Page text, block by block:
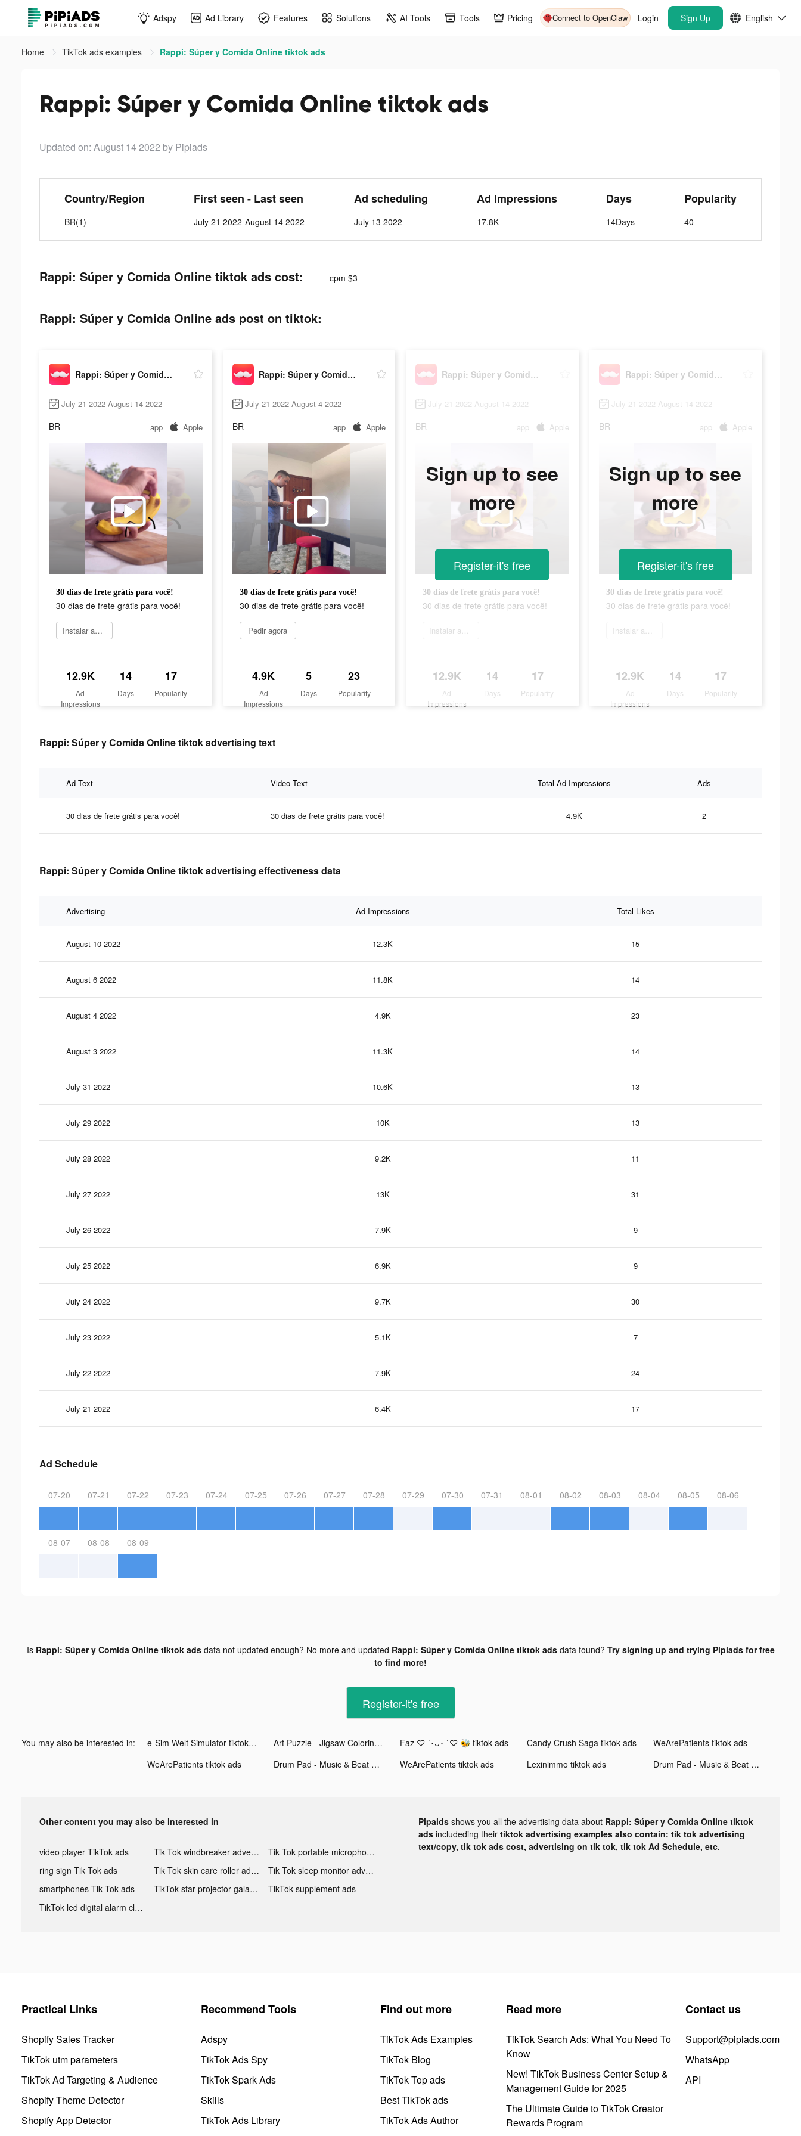
Adspy Ad Library Features Solutions AI Tools Tools Pricing Connect to OpenClaw Login Sign Up English
Home TikTok ads examples Rappi: Súper y Comida Online tiktok ads
Rappi: Súper y Comida Online tiktok ads
Updated on: August 14 2022 by Pipiads
Country/Region
BR(1)
First seen - Last seen
July 21 2022-August 14 2022
Ad scheduling
July 13 2022
Ad Impressions
17.8K
Days
14Days
Popularity
40
Rappi: Súper y Comida Online tiktok ads cost: cpm $3
Rappi: Súper y Comida Online ads post on tiktok:
Rappi: Súper y Comida Online
July 21 2022-August 14 2022
BR app Apple
30 dias de frete grátis para você!
30 dias de frete grátis para você!
Instalar agora
12.9K
Ad
Impressions
14
Days
17
Popularity
Rappi: Súper y Comida Online
July 21 2022-August 4 2022
BR app Apple
30 dias de frete grátis para você!
30 dias de frete grátis para você!
Pedir agora
4.9K
Ad
Impressions
5
Days
23
Popularity
Rappi: Súper y Comida Online
July 21 2022-August 14 2022
BR app Apple
30 dias de frete grátis para você!
30 dias de frete grátis para você!
Instalar agora
12.9K
Ad
Impressions
14
Days
17
Popularity
Sign up to see
more
Register-it's free
Rappi: Súper y Comida Online
July 21 2022-August 14 2022
BR app Apple
30 dias de frete grátis para você!
30 dias de frete grátis para você!
Instalar agora
12.9K
Ad
Impressions
14
Days
17
Popularity
Sign up to see
more
Register-it's free
Rappi: Súper y Comida Online tiktok advertising text
Ad Text Video Text Total Ad Impressions Ads
30 dias de frete grátis para você! 30 dias de frete grátis para você! 4.9K 2
Rappi: Súper y Comida Online tiktok advertising effectiveness data
Advertising Ad Impressions Total Likes
August 10 2022 12.3K 15
August 6 2022 11.8K 14
August 4 2022 4.9K 23
August 3 2022 11.3K 14
July 31 2022 10.6K 13
July 29 2022 10K 13
July 28 2022 9.2K 11
July 27 2022 13K 31
July 26 2022 7.9K 9
July 25 2022 6.9K 9
July 24 2022 9.7K 30
July 23 2022 5.1K 7
July 22 2022 7.9K 24
July 21 2022 6.4K 17
Ad Schedule
07-20 07-21 07-22 07-23 07-24 07-25 07-26 07-27 07-28 07-29 07-30 07-31 08-01 08-02 08-03 08-04 08-05 08-06
08-07 08-08 08-09
Is Rappi: Súper y Comida Online tiktok adsdata not updated enough? No more and updated Rappi: Súper y Comida Online tiktok adsdata found? Try signing up and trying Pipiads for free
to find more!
Register-it's free
You may also be interested in: e-Sim Welt Simulator tiktok ads Art Puzzle - Jigsaw Coloring tiktok ads Faz ♡ ´･ᴗ･ `♡ 🐝 tiktok ads Candy Crush Saga tiktok ads
WeArePatients tiktok ads
WeArePatients tiktok ads
Drum Pad - Music & Beat Maker tiktok ads WeArePatients tiktok ads Lexinimmo tiktok ads Drum Pad - Music & Beat Maker tiktok ads
Other content you may also be interested in
video player TikTok ads Tik Tok windbreaker advertising
Tik Tok portable microphone advertising
ring sign Tik Tok ads
Tik Tok skin care roller advertising
Tik Tok sleep monitor advertising
smartphones Tik Tok ads
TikTok star projector galaxy night light bluetooth ads
TikTok supplement ads
TikTok led digital alarm clock ads
Pipaids shows you all the advertising data about Rappi: Súper y Comida Online tiktok
ads includeding their tiktok advertising examples also contain: tik tok advertising
text/copy, tik tok ads cost, advertising on tik tok, tik tok Ad Schedule, etc.
Practical Links
Shopify Sales Tracker
TikTok utm parameters
TikTok Ad Targeting & Audience
Shopify Theme Detector
Shopify App Detector
Recommend Tools
Adspy
TikTok Ads Spy
TikTok Spark Ads
Skills
TikTok Ads Library
Find out more
TikTok Ads Examples
TikTok Blog
TikTok Top ads
Best TikTok ads
TikTok Ads Author
Read more
TikTok Search Ads: What You Need To
Know
New! TikTok Business Center Setup &
Management Guide for 2025
The Ultimate Guide to TikTok Creator
Rewards Program
Contact us
Support@pipiads.com
WhatsApp
API